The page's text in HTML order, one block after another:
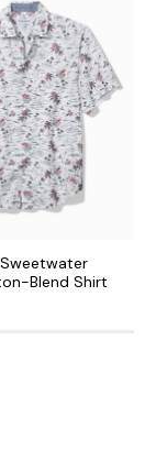
Blend Shirt